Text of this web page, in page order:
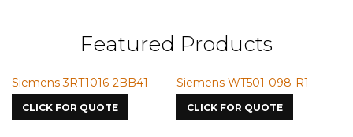
Featured Products
3RT1016-2BB41
FOR QUOTE
Siemens WT501-098-R1
CLICK FOR QUOTE
Siemens
7587